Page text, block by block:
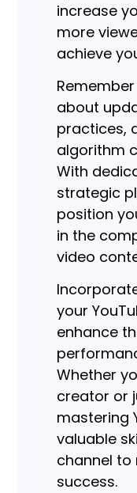
increase
more
achieve
about
practices,
algorithm
With
strategic
position
in the
video
your
enhance
Whether
creator or
mastering
valuable
channel to
success.